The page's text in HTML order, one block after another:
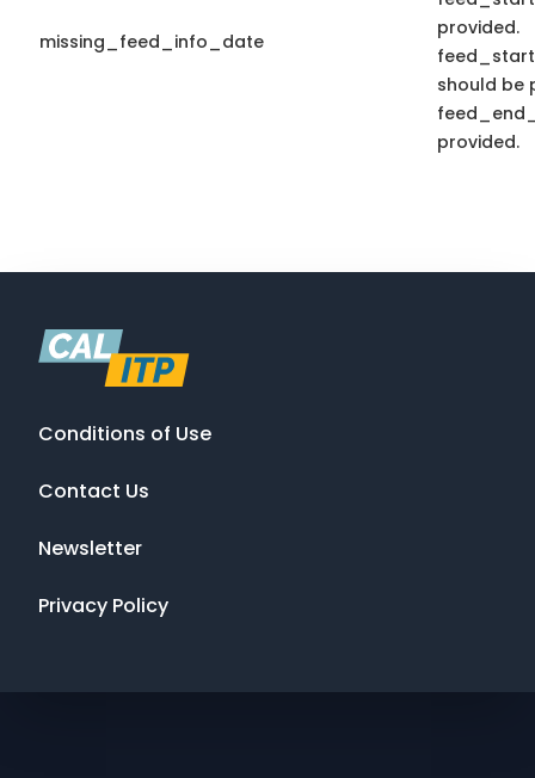
missing_feed_info_date
provided.
should be
provided.
Conditions of Use
Contact Us
Newsletter
Privacy Policy